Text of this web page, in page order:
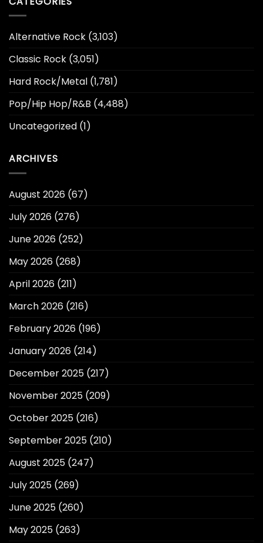
Alternative Rock (3,103)
Classic Rock (3,051)
Hard Rock/Metal (1,781)
Pop/Hip Hop/R&B (4,488)
Uncategorized (1)
ARCHIVES
August 2026 (67)
July 2026 (276)
June 2026 (252)
May 2026 (268)
April 2026 (211)
March 2026 (216)
February 2026 (196)
January 2026 (214)
December 2025 (217)
November 2025 (209)
October 2025 (216)
September 2025 (210)
August 2025 (247)
July 2025 (269)
June 2025 (260)
May 2025 (263)